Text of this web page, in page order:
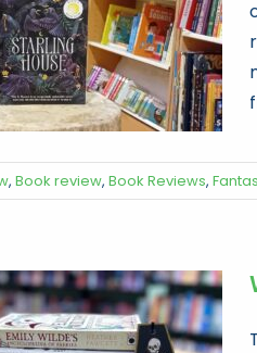
, Book review, Book Reviews,